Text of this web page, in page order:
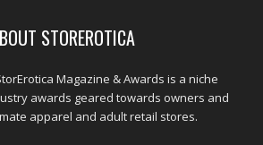
STOREROTICA
Magazine & Awards is a niche
awards geared towards owners and
apparel and adult retail stores.